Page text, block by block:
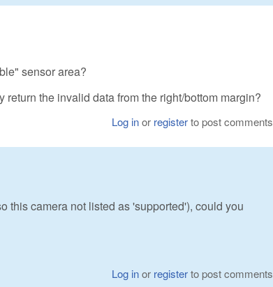
sensor area?
the invalid data from the right/bottom margin?
Log inor registerto post comments
this camera not listed as 'supported'), could you
Log inor registerto post comments